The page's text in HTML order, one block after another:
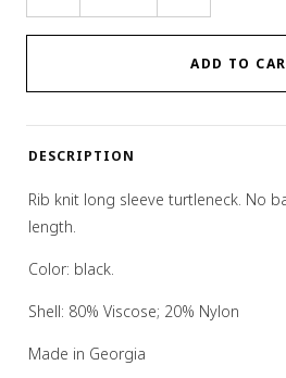
ADD TO
DESCRIPTION
Rib knit long sleeve turtleneck. No
length.
Color: black.
Shell: 80% Viscose; 20% Nylon
Made in Georgia